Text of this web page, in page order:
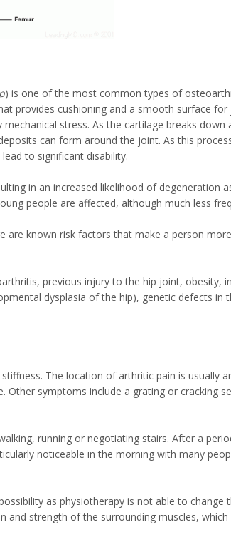
) is one of the most common types of
provides cushioning and a smooth surface
stress. As the cartilage breaks down
can form around the joint. As this
to significant disability.
in an increased likelihood of degeneration
people are affected, although much less
are known risk factors that make a person
previous injury to the hip joint, obesity,
dysplasia of the hip), genetic defects in
The location of arthritic pain is usually
symptoms include a grating or cracking
running or negotiating stairs. After a
noticeable in the morning with many
as physiotherapy is not able to change
and strength of the surrounding muscles,